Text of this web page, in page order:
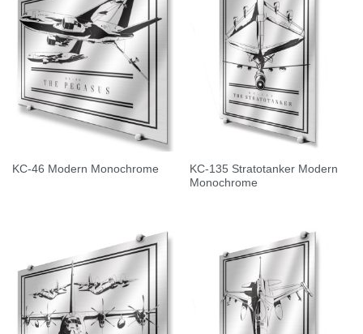
KC-46 Modern Monochrome
KC-135 Stratotanker Modern
Monochrome